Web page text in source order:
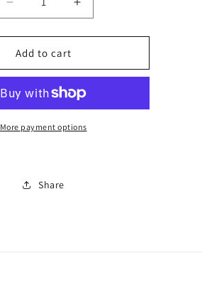
Decrease
quantity
for
Number
2
Increase
quantity
for
2
Add to cart
More payment options
Share